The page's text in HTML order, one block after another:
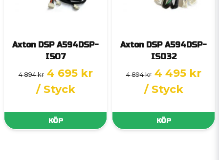
Axton DSP A594DSP-
ISO7
4 894 kr 4 695 kr
/ Styck
KÖP
Axton DSP A594DSP-
ISO32
4 894 kr 4 495 kr
/ Styck
KÖP